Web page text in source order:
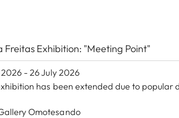
Freitas Exhibition: "Meeting Point"
- 26 July 2026
has been extended due to popular
Omotesando